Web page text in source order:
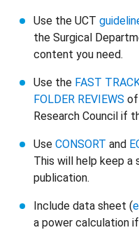
Use the UCT
the Surgical
content you need.
Use the FAST
FOLDER REVIEWS of
Research Council if
Use CONSORT and
This will help keep a
publication.
Include data sheet (
a power calculation